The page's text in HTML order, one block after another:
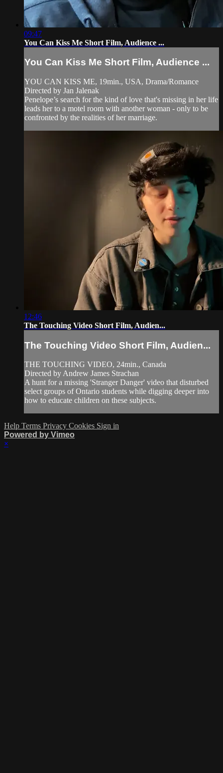
09:47
You Can Kiss Me Short Film, Audience ...
You Can Kiss Me Short Film, Audience ...
YOU CAN KISS ME, 19min., USA, Drama/Romance
Directed by Jan Jalenak
Penelope’s search for the kind of love that's missing in her life
leads her to a motel room with another woman - only to be
confronted by the realities of her marriage.
12:46
The Touching Video Short Film, Audien...
The Touching Video Short Film, Audien...
THE TOUCHING VIDEO, 24min., Canada
Directed by Andrew James Strachan
A hunt for a missing 'Stranger Danger' video that disturbed
select groups of Ontario students while digging deeper into
how to educate children on these subjects.
Help Terms Privacy Cookies Sign in
Powered by Vimeo
×